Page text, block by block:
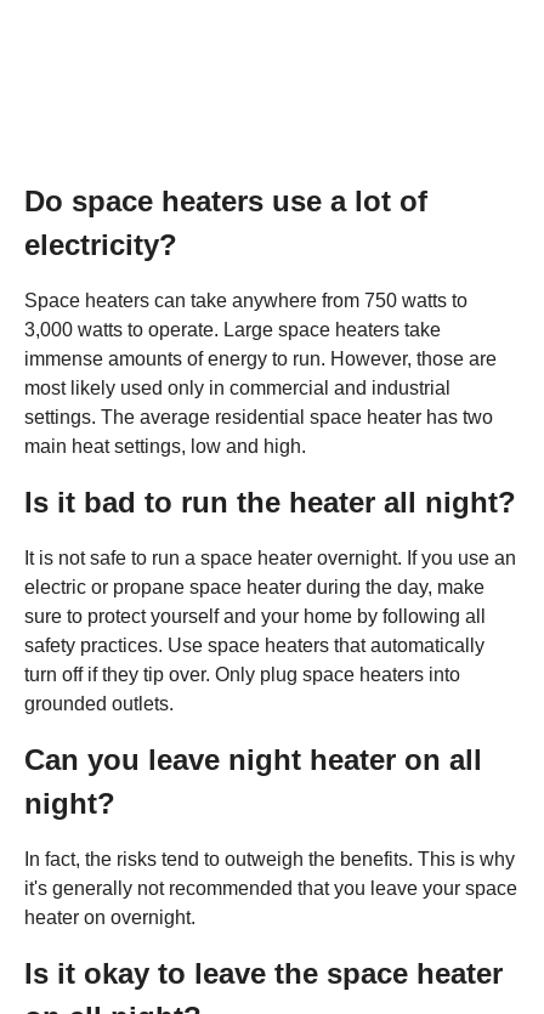
Do space heaters use a lot of
electricity?
Space heaters can take anywhere from 750 watts to
3,000 watts to operate. Large space heaters take
immense amounts of energy to run. However, those are
most likely used only in commercial and industrial
settings. The average residential space heater has two
main heat settings, low and high.
Is it bad to run the heater all night?
It is not safe to run a space heater overnight. If you use an
electric or propane space heater during the day, make
sure to protect yourself and your home by following all
safety practices. Use space heaters that automatically
turn off if they tip over. Only plug space heaters into
grounded outlets.
Can you leave night heater on all
night?
In fact, the risks tend to outweigh the benefits. This is why
it's generally not recommended that you leave your space
heater on overnight.
Is it okay to leave the space heater